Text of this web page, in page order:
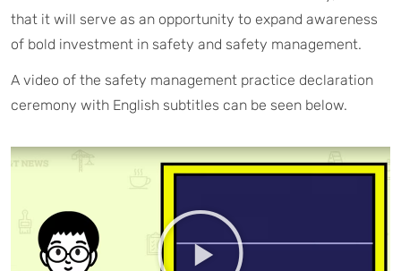
that it will serve as an opportunity to expand awareness
of bold investment in safety and safety management.
A video of the safety management practice declaration
ceremony with English subtitles can be seen below.